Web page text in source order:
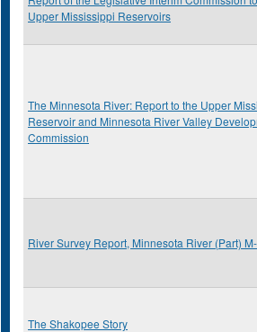
Upper Mississippi Reservoirs
The Minnesota River: Report to the Upper
Reservoir and Minnesota River Valley
Commission
River Survey Report, Minnesota River (Part)
The Shakopee Story